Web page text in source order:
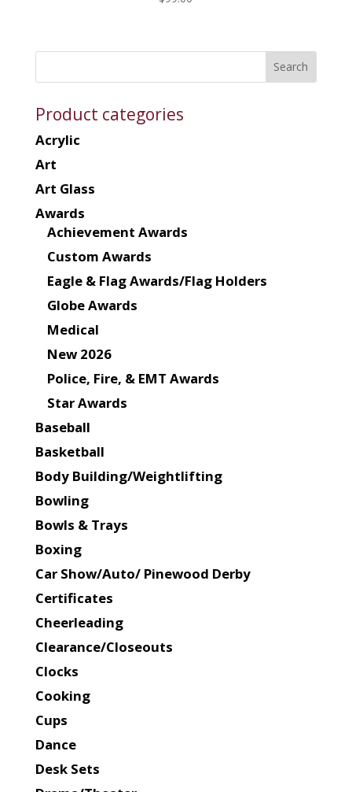
Product categories
Acrylic
Art
Art Glass
Awards
Achievement Awards
Custom Awards
Eagle & Flag Awards/Flag Holders
Globe Awards
Medical
New 2026
Police, Fire, & EMT Awards
Star Awards
Baseball
Basketball
Body Building/Weightlifting
Bowling
Bowls & Trays
Boxing
Car Show/Auto/ Pinewood Derby
Certificates
Cheerleading
Clearance/Closeouts
Clocks
Cooking
Cups
Dance
Desk Sets